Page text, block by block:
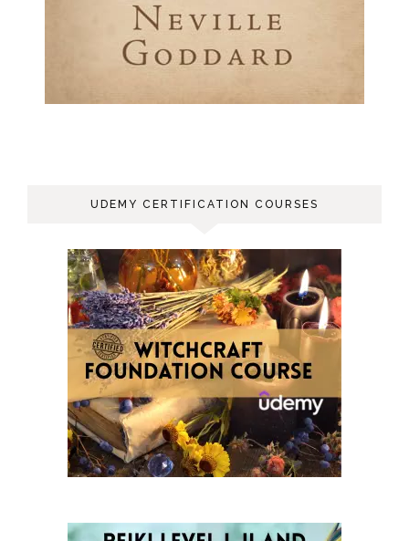
UDEMY CERTIFICATION COURSES